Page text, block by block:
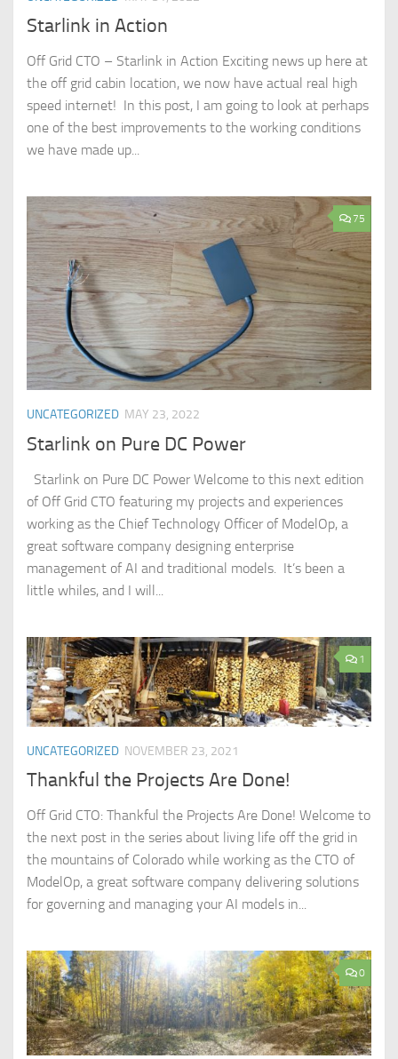
Starlink in Action
Off Grid CTO – Starlink in Action Exciting news up here at
the off grid cabin location, we now have actual real high
speed internet! In this post, I am going to look at perhaps
one of the best improvements to the working conditions
we have made up...
75
UNCATEGORIZED MAY 23, 2022
Starlink on Pure DC Power
Starlink on Pure DC Power Welcome to this next edition
of Off Grid CTO featuring my projects and experiences
working as the Chief Technology Officer of ModelOp, a
great software company designing enterprise
management of AI and traditional models. It’s been a
little whiles, and I will...
1
UNCATEGORIZED NOVEMBER 23, 2021
Thankful the Projects Are Done!
Off Grid CTO: Thankful the Projects Are Done! Welcome to
the next post in the series about living life off the grid in
the mountains of Colorado while working as the CTO of
ModelOp, a great software company delivering solutions
for governing and managing your AI models in...
0